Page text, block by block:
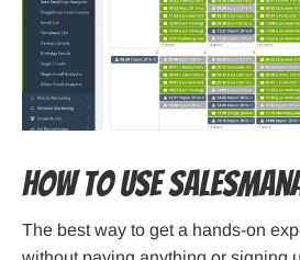
How to use
The best way to get a hands-on